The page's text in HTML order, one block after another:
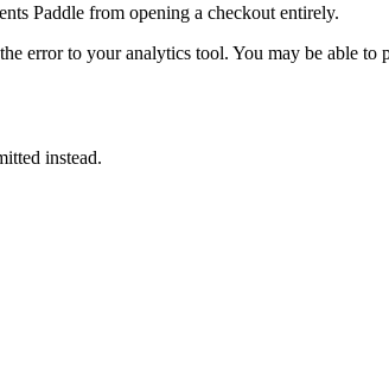
Paddle from opening a checkout entirely.
error to your analytics tool. You may be able to
instead.